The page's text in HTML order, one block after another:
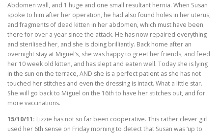
Abdomen wall, and 1 huge and one small resultant hernia. When Susan
spoke to him after her operation, he had also found holes in her uterus,
and fragments of dead kitten in her abdomen, which must have been
there for over a year since the attack. He has now repaired everything
and sterilised her, and she is doing brilliantly. Back home after an
overnight stay at Miguel’s, she was happy to greet her friends, and feed
her 10 week old kitten, and has slept and eaten well. Today she is lying
in the sun on the terrace, AND she is a perfect patient as she has not
touched her stitches and even the dressing is intact. What a little star.
She will go back to Miguel on the 16th to have her stitches out, and for
more vaccinations.
15/10/11: Lizzie has not so far been cooperative. This rather clever girl
used her 6th sense on Friday morning to detect that Susan was ‘up to